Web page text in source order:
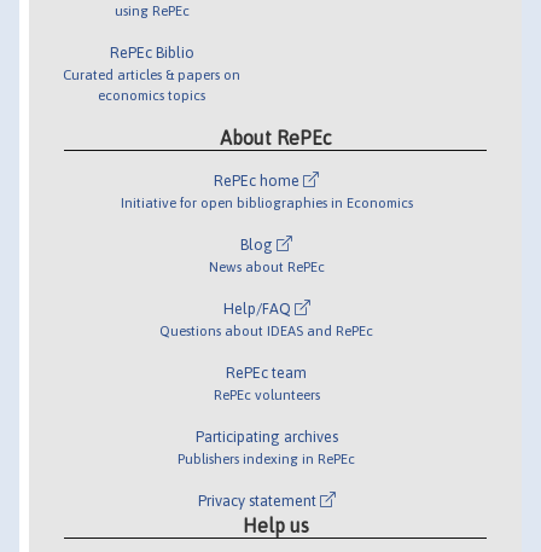
using RePEc
RePEc Biblio
Curated articles & papers on
economics topics
About RePEc
RePEc home
Initiative for open bibliographies in Economics
Blog
News about RePEc
Help/FAQ
Questions about IDEAS and RePEc
RePEc team
RePEc volunteers
Participating archives
Publishers indexing in RePEc
Privacy statement
Help us